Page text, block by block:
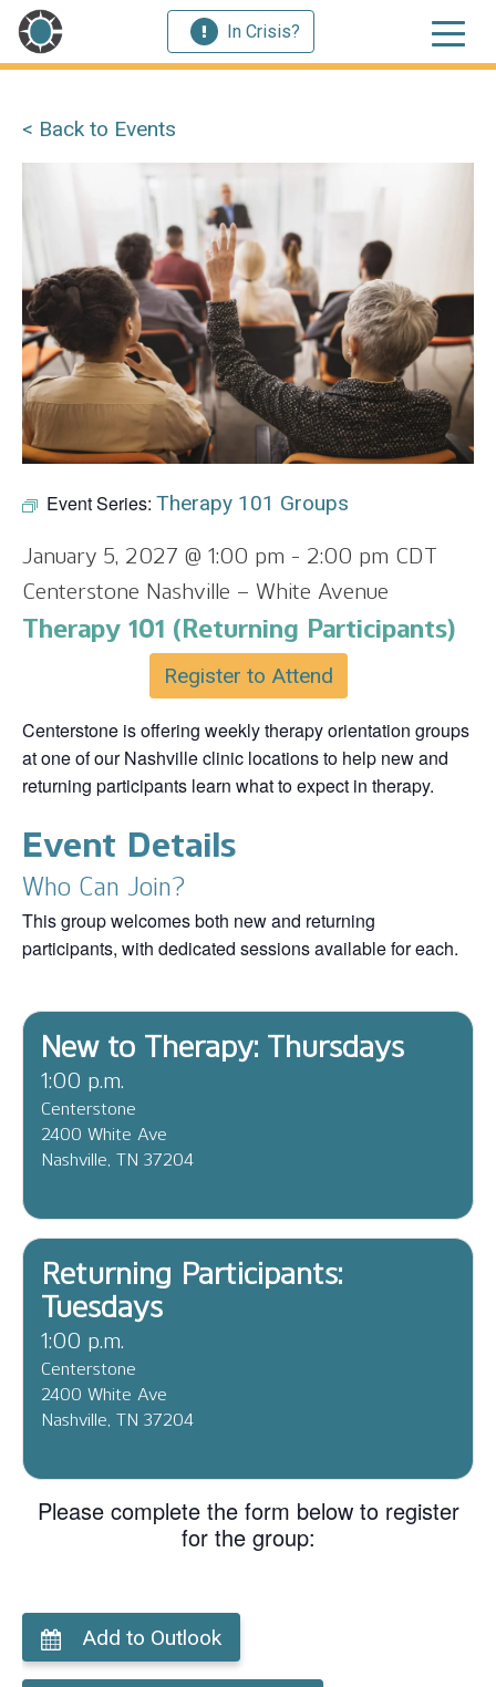
In Crisis?
< Back to Events
Event Series: Therapy 101 Groups
January 5, 2027 @ 1:00 pm - 2:00 pm CDT
Centerstone Nashville – White Avenue
Therapy 101 (Returning Participants)
Register to Attend
Centerstone is offering weekly therapy orientation groups
at one of our Nashville clinic locations to help new and
returning participants learn what to expect in therapy.
Event Details
Who Can Join?
This group welcomes both new and returning
participants, with dedicated sessions available for each.
New to Therapy: Thursdays
1:00 p.m.
Centerstone
2400 White Ave
Nashville, TN 37204
Returning Participants:
Tuesdays
1:00 p.m.
Centerstone
2400 White Ave
Nashville, TN 37204
Please complete the form below to register
for the group:
Add to Outlook